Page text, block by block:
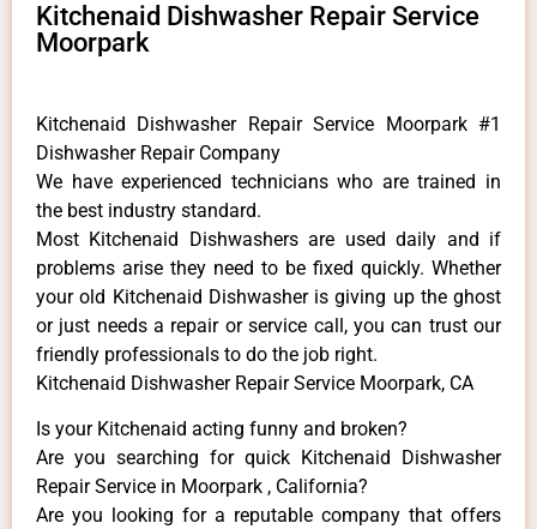
Kitchenaid Dishwasher Repair Service
Moorpark
Kitchenaid Dishwasher Repair Service Moorpark #1
Dishwasher Repair Company
We have experienced technicians who are trained in
the best industry standard.
Most Kitchenaid Dishwashers are used daily and if
problems arise they need to be fixed quickly. Whether
your old Kitchenaid ​Dishwasher is giving up the ghost
or just needs a repair or service call, you can trust our
friendly professionals to do the job right.
Kitchenaid Dishwasher Repair Service Moorpark, CA
Is your Kitchenaid acting funny and broken?
Are you searching for quick Kitchenaid Dishwasher
Repair Service in Moorpark , California?
Are you looking for a reputable company that offers